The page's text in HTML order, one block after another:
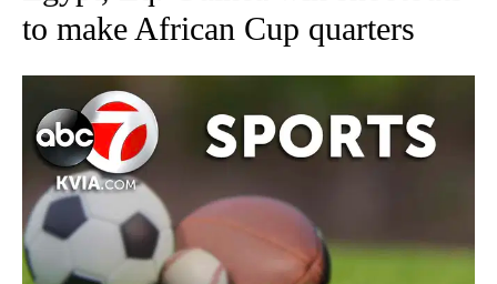
to make African Cup quarters